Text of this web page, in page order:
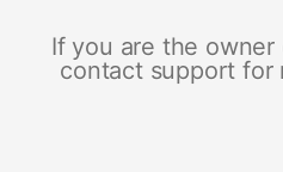
If you are the
contact support for